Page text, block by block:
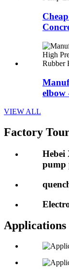
elbow
VIEW ALL
Factory
Hebei
pump
Applications